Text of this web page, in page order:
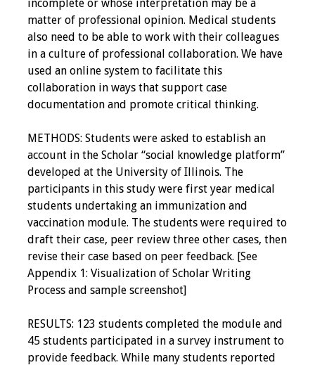
incomplete or whose interpretation may be a
matter of professional opinion. Medical students
also need to be able to work with their colleagues
in a culture of professional collaboration. We have
used an online system to facilitate this
collaboration in ways that support case
documentation and promote critical thinking.
METHODS: Students were asked to establish an
account in the Scholar “social knowledge platform”
developed at the University of Illinois. The
participants in this study were first year medical
students undertaking an immunization and
vaccination module. The students were required to
draft their case, peer review three other cases, then
revise their case based on peer feedback. [See
Appendix 1: Visualization of Scholar Writing
Process and sample screenshot]
RESULTS: 123 students completed the module and
45 students participated in a survey instrument to
provide feedback. While many students reported